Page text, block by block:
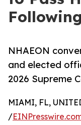
NHAEON
and elected
2026 Supreme
MIAMI, FL,
/